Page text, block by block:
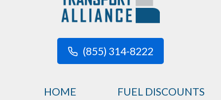
(855) 314-8222
HOME
FUEL DISCOUNTS